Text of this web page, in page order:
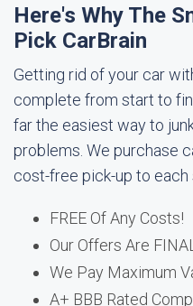
Here's Why The
Pick CarBrain
Getting rid of your car
complete from start to
far the easiest way to
problems. We purchase
cost-free pick-up to each
FREE Of Any Costs!
Our Offers Are
We Pay Maximum
A+ BBB Rated